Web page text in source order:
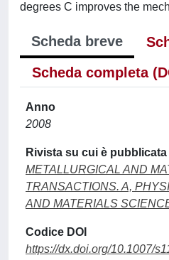
degrees C improves the
Scheda breve
Scheda completa
Anno
2008
Rivista su cui è
METALLURGICAL AND
TRANSACTIONS. A,
AND MATERIALS
Codice DOI
https://dx.doi.org/10.1007/